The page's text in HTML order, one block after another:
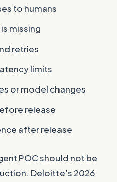
to humans
missing
retries
limits
or model changes
release
after release
POC should not be
Deloitte’s 2026